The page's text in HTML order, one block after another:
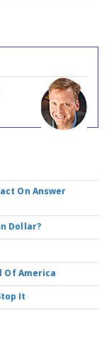
On Answer
Dollar?
Of America
It